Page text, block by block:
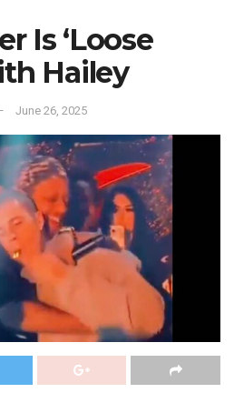
Is ‘Loose
Hailey
June 26, 2025